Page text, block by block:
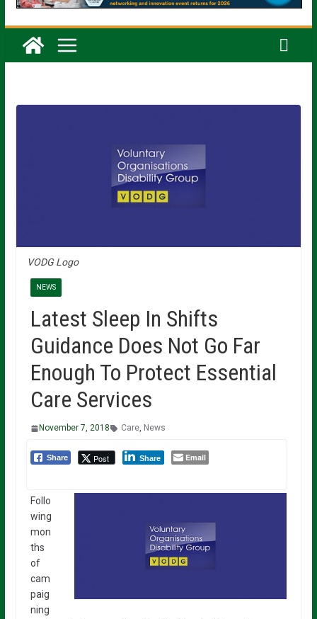
VODG Logo
NEWS
Latest Sleep In Shifts
Guidance Does Not Go Far
Enough To Protect Essential
Care Services
November 7, 2018 Care, News
Share Post Share Email
Follo
wing
mon
ths
of
cam
paig
ning